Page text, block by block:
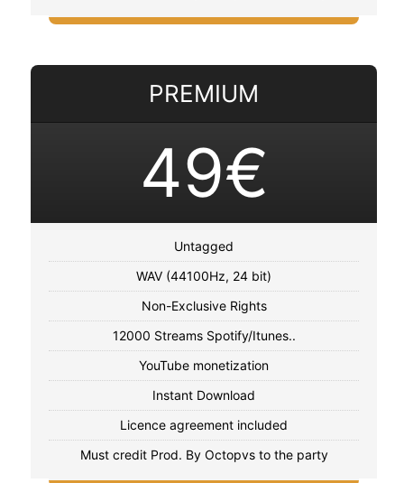
PREMIUM
49€
Untagged
WAV (44100Hz, 24 bit)
Non-Exclusive Rights
12000 Streams Spotify/Itunes..
YouTube monetization
Instant Download
Licence agreement included
Must credit Prod. By Octopvs to the party